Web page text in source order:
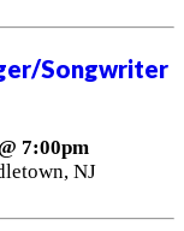
Songwriter
7:00pm
NJ